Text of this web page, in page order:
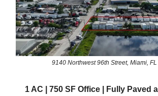
9140 Northwest 96th Street, Miami,
1 AC | 750 SF Office | Fully Paved